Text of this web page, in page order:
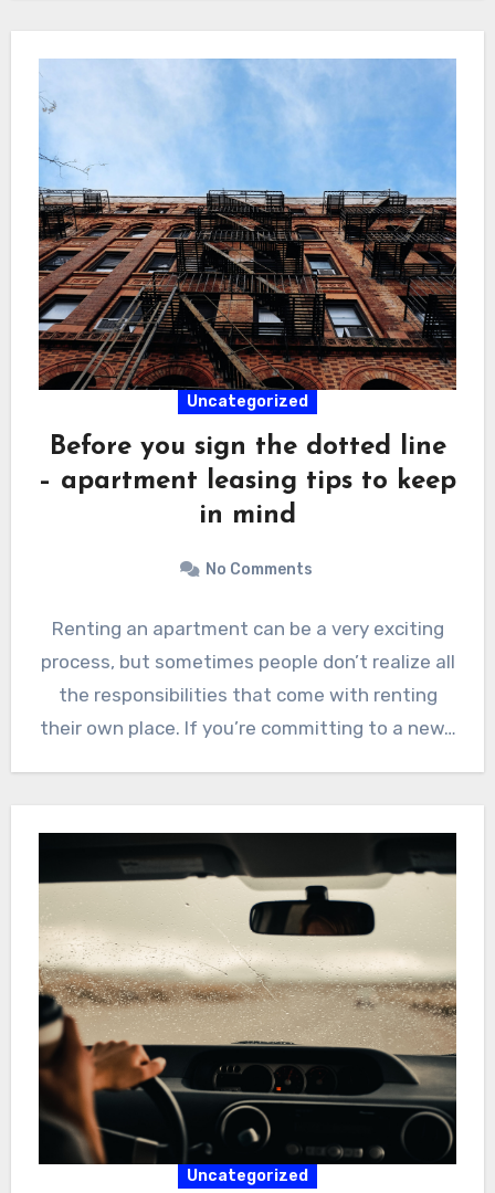
Uncategorized
Before you sign the dotted line
– apartment leasing tips to keep
in mind
No Comments
Renting an apartment can be a very exciting
process, but sometimes people don’t realize all
the responsibilities that come with renting
their own place. If you’re committing to a new…
Uncategorized